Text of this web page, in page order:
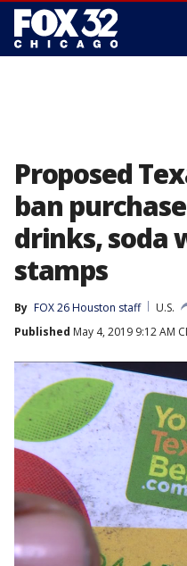
Proposed
ban
drinks, soda
stamps
By FOX 26 Houston staff
U.S.
Published May 4, 2019 9:12 AM